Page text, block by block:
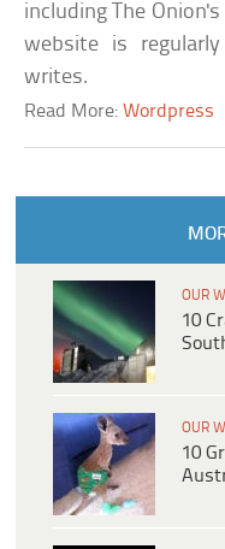
including The
website is
writes.
Read More:Wordpress
OUR
10
OUR
10